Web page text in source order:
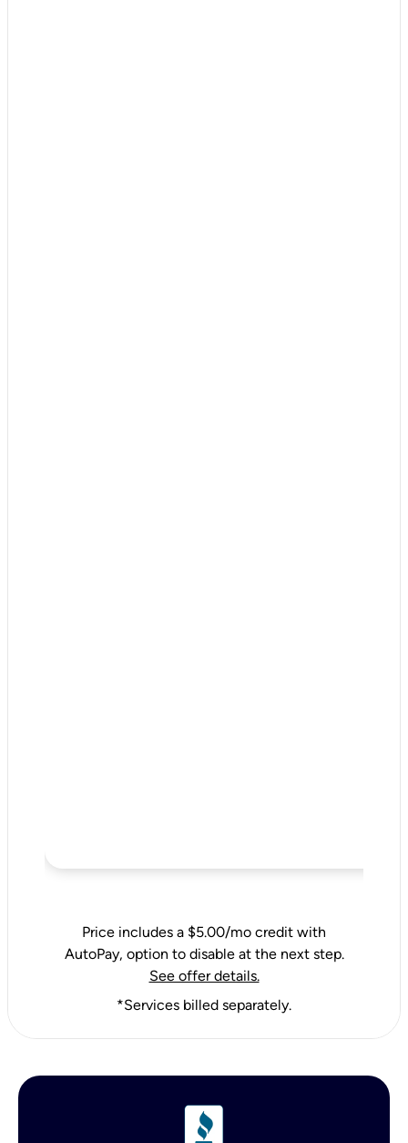
Price includes a $5.00/mo credit with
AutoPay, option to disable at the next step.
See offer details.
*Services billed separately.